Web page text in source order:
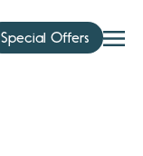
Special Offers